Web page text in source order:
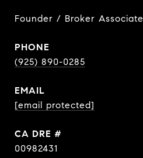
Founder / Broker Associate
PHONE
(925) 890-0285
EMAIL
[email protected]
DRE #
00982431